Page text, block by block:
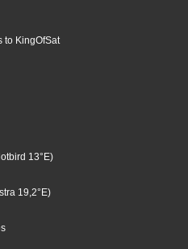
to KingOfSat
13°E)
19,2°E)